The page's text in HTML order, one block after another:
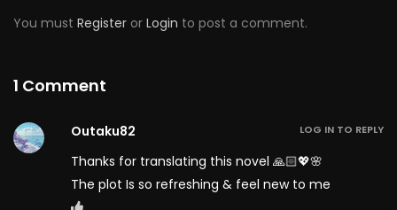
Chapter 129
50 Chapter 128
50 Chapter 127 07/09/2026
You must Register or Login to post a comment.
1 Comment
Outaku82
Thanks for translating this novel 🙏🏻💖🌸
The plot Is so refreshing & feel new to me
LOG IN TO REPLY